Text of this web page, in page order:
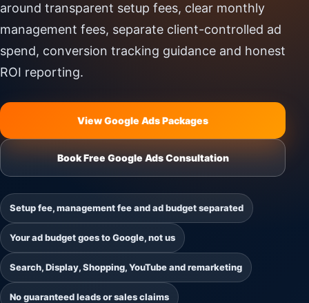
around transparent setup fees, clear monthly
management fees, separate client-controlled ad
spend, conversion tracking guidance and honest
ROI reporting.
View Google Ads Packages
Book Free Google Ads Consultation
Setup fee, management fee and ad budget separated
Your ad budget goes to Google, not us
Search, Display, Shopping, YouTube and remarketing
No guaranteed leads or sales claims